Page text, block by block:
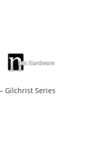
Gilchrist Series